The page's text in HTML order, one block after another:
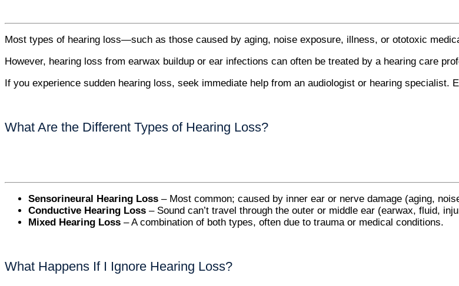
Most types of hearing loss—such as those caused by aging, noise exposure, illness, or ototoxic
However, hearing loss from earwax buildup or ear infections can often be treated by a hearing care
If you experience sudden hearing loss, seek immediate help from an audiologist or hearing specialist.
What Are the Different Types of Hearing Loss?
Sensorineural Hearing Loss – Most common; caused by inner ear or nerve damage (aging,
Conductive Hearing Loss – Sound can’t travel through the outer or middle ear (earwax, fluid,
Mixed Hearing Loss – A combination of both types, often due to trauma or medical conditions.
What Happens If I Ignore Hearing Loss?